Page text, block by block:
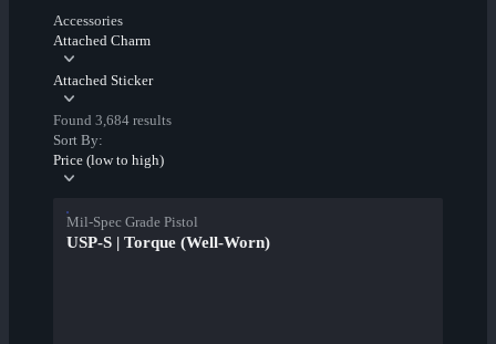
Accessories
Attached Charm
Attached Sticker
Found 3,684 results
Sort By:
Price (low to high)
Mil-Spec Grade Pistol
USP-S | Torque (Well-Worn)